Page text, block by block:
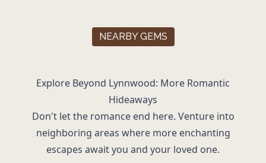
NEARBY GEMS
Explore Beyond Lynnwood: More Romantic
Hideaways
Don't let the romance end here. Venture into
neighboring areas where more enchanting
escapes await you and your loved one.